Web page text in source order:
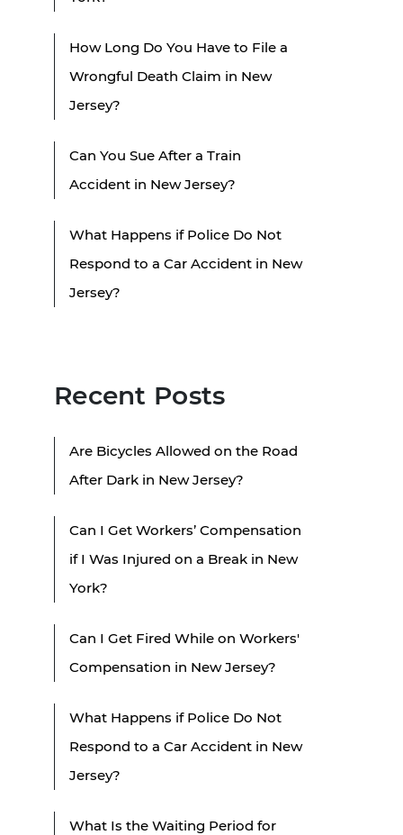
How Long Do You Have to File a
Wrongful Death Claim in New
Jersey?
Can You Sue After a Train
Accident in New Jersey?
What Happens if Police Do Not
Respond to a Car Accident in New
Jersey?
Recent Posts
Are Bicycles Allowed on the Road
After Dark in New Jersey?
Can I Get Workers’ Compensation
if I Was Injured on a Break in New
York?
Can I Get Fired While on Workers'
Compensation in New Jersey?
What Happens if Police Do Not
Respond to a Car Accident in New
Jersey?
What Is the Waiting Period for